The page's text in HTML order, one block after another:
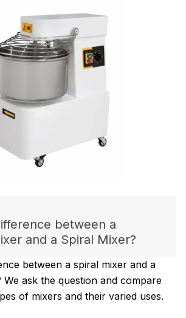
between a
and a Spiral Mixer?
between a spiral mixer and a
ask the question and compare
of mixers and their varied uses.